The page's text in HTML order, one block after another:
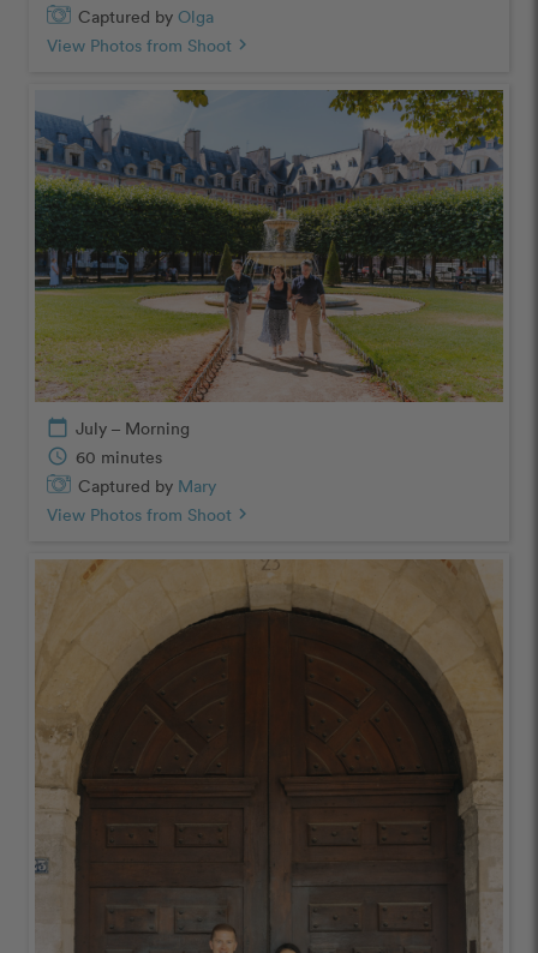
Captured by Olga
View Photos from Shoot chevron_right
calendar_today July – Morning
schedule 60 minutes
Captured by Mary
View Photos from Shoot chevron_right